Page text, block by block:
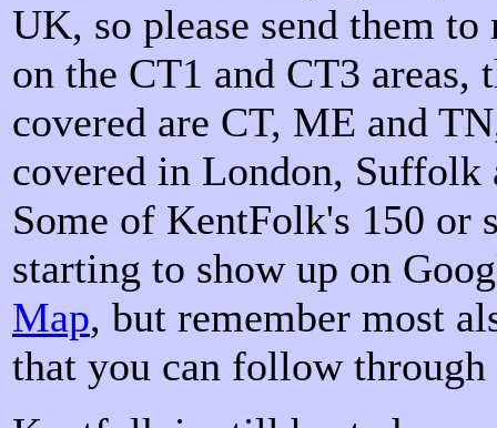
UK, so please send them
on the CT1 and CT3 areas,
covered are CT, ME and
covered in London, Suffolk
Some of KentFolk's 150 or
starting to show up on
Map, but remember most
that you can follow